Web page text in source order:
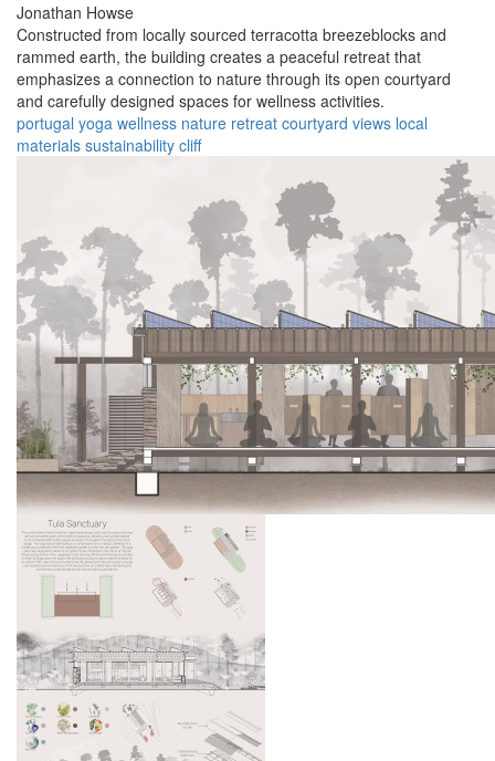
Jonathan Howse
Constructed from locally sourced terracotta breezeblocks and
rammed earth, the building creates a peaceful retreat that
emphasizes a connection to nature through its open courtyard
and carefully designed spaces for wellness activities.
portugal yoga wellness nature retreat courtyard views local
materials sustainability cliff